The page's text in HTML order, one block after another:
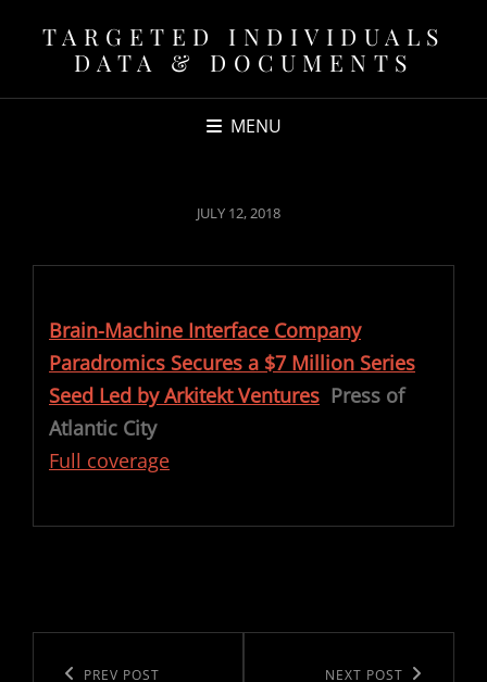
TARGETED INDIVIDUALS
DATA & DOCUMENTS
MENU
POSTED
JULY 12, 2018
Brain-Machine Interface Company
Paradromics Secures a $7 Million Series
Seed Led by Arkitekt Ventures Press of
Atlantic City
Full coverage
PREV POST NEXT POST